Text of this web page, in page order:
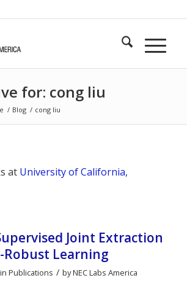
for: cong liu
/ Blog / cong liu
at University of California,
Joint Extraction
Learning
in Publications / byNEC Labs America